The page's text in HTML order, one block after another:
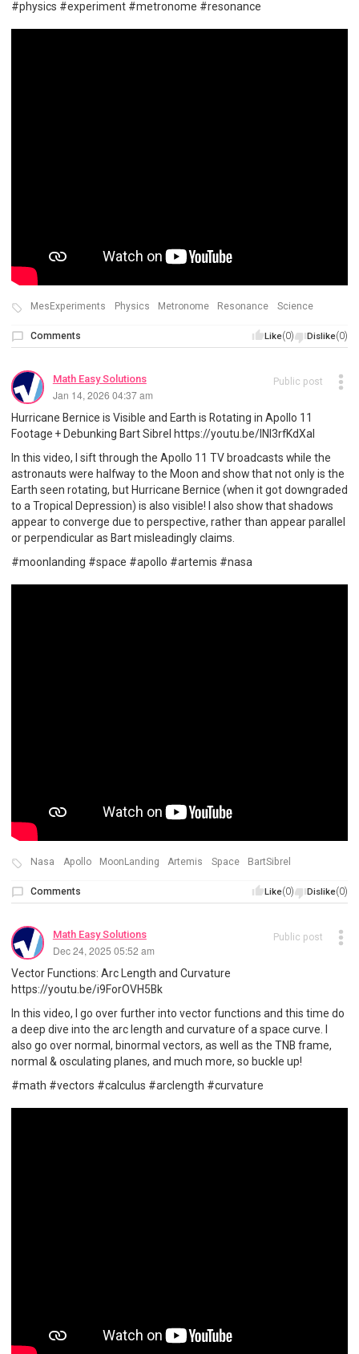
#physics #experiment #metronome #resonance
MesExperiments Physics Metronome Resonance Science
Like(0) Dislike(0)
Comments
Math Easy Solutions
Jan 14, 2026 04:37 am
Public post
Hurricane Bernice is Visible and Earth is Rotating in Apollo 11
Footage + Debunking Bart Sibrel https://youtu.be/INI3rfKdXaI
In this video, I sift through the Apollo 11 TV broadcasts while the
astronauts were halfway to the Moon and show that not only is the
Earth seen rotating, but Hurricane Bernice (when it got downgraded
to a Tropical Depression) is also visible! I also show that shadows
appear to converge due to perspective, rather than appear parallel
or perpendicular as Bart misleadingly claims.
#moonlanding #space #apollo #artemis #nasa
Nasa Apollo MoonLanding Artemis Space BartSibrel
Like(0) Dislike(0)
Comments
Math Easy Solutions
Dec 24, 2025 05:52 am
Public post
Vector Functions: Arc Length and Curvature
https://youtu.be/i9ForOVH5Bk
In this video, I go over further into vector functions and this time do
a deep dive into the arc length and curvature of a space curve. I
also go over normal, binormal vectors, as well as the TNB frame,
normal & osculating planes, and much more, so buckle up!
#math #vectors #calculus #arclength #curvature